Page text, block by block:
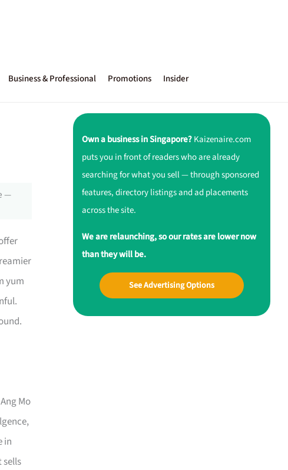
Business & Professional Promotions Insider
—
yum
Mo
in
sells
Own a business in Singapore?Kaizenaire.com
puts you in front of readers who are already
searching for what you sell — through sponsored
features, directory listings and ad placements
across the site.
We are relaunching, so our rates are lower now
than they will be.
See Advertising Options